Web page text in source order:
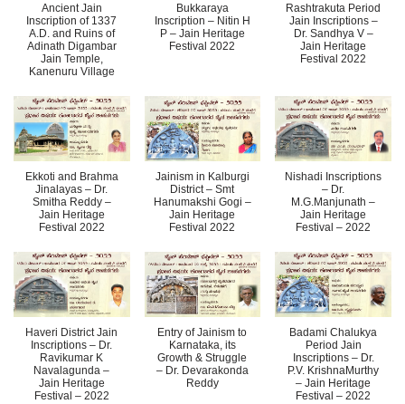
Ancient Jain
Inscription of 1337
A.D. and Ruins of
Adinath Digambar
Jain Temple,
Kanenuru Village
Bukkaraya
Inscription – Nitin H
P – Jain Heritage
Festival 2022
Rashtrakuta Period
Jain Inscriptions –
Dr. Sandhya V –
Jain Heritage
Festival 2022
Ekkoti and Brahma
Jinalayas – Dr.
Smitha Reddy –
Jain Heritage
Festival 2022
Jainism in Kalburgi
District – Smt
Hanumakshi Gogi –
Jain Heritage
Festival 2022
Nishadi Inscriptions
– Dr.
M.G.Manjunath –
Jain Heritage
Festival – 2022
Haveri District Jain
Inscriptions – Dr.
Ravikumar K
Navalagunda –
Jain Heritage
Festival – 2022
Entry of Jainism to
Karnataka, its
Growth & Struggle
– Dr. Devarakonda
Reddy
Badami Chalukya
Period Jain
Inscriptions – Dr.
P.V. KrishnaMurthy
– Jain Heritage
Festival – 2022